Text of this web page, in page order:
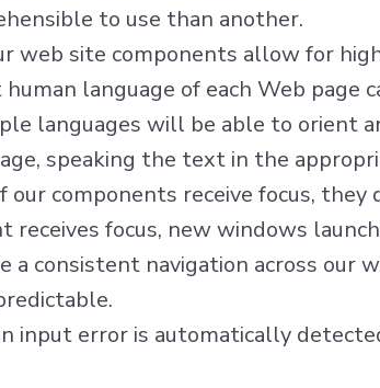
to use than another.
web site components allow for
language of each Web page
languages will be able to orient
speaking the text in the
our components receive focus,
focus, new windows
a consistent navigation across our
input error is automatically